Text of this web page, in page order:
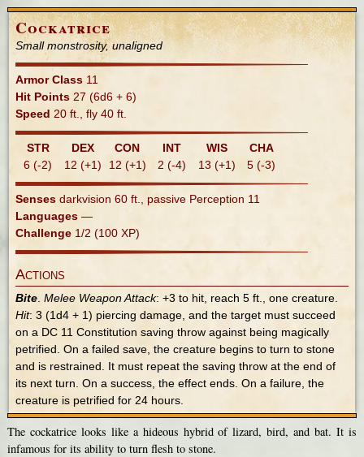
Cockatrice
Small monstrosity, unaligned
Armor Class 11
Hit Points 27 (6d6 + 6)
Speed 20 ft., fly 40 ft.
STR
6 (-2)
DEX
12 (+1)
CON
12 (+1)
INT
2 (-4)
WIS
13 (+1)
CHA
5 (-3)
Senses darkvision 60 ft., passive Perception 11
Languages —
Challenge 1/2 (100 XP)
Actions
Bite Melee Weapon Attack: +3 to hit, reach 5 ft., one creature.
Hit: 3 (1d4 + 1) piercing damage, and the target must succeed
on a DC 11 Constitution saving throw against being magically
petrified. On a failed save, the creature begins to turn to stone
and is restrained. It must repeat the saving throw at the end of
its next turn. On a success, the effect ends. On a failure, the
creature is petrified for 24 hours.
The cockatrice looks like a hideous hybrid of lizard, bird, and bat. It is
infamous for its ability to turn flesh to stone.